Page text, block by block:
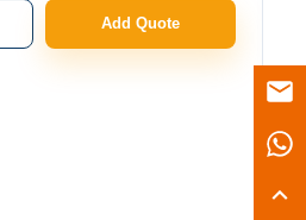
Add Quote